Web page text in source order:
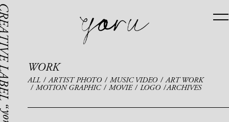
WORK
ALL ARTIST PHOTO MUSIC VIDEO ART WORK
MOTION GRAPHIC MOVIE LOGO ARCHIVES